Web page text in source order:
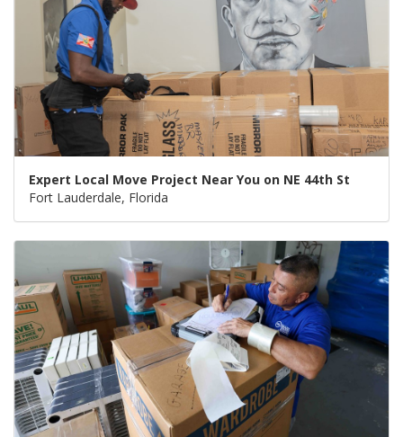
Expert Local Move Project Near You on NE 44th St
Fort Lauderdale, Florida